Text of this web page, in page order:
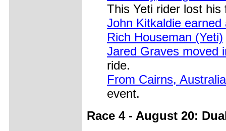
This Yeti rider lost
John Kitkaldie earned
Rich Houseman (Yeti)
Jared Graves moved
ride.
From Cairns,
event.
Race 4 - August 20: